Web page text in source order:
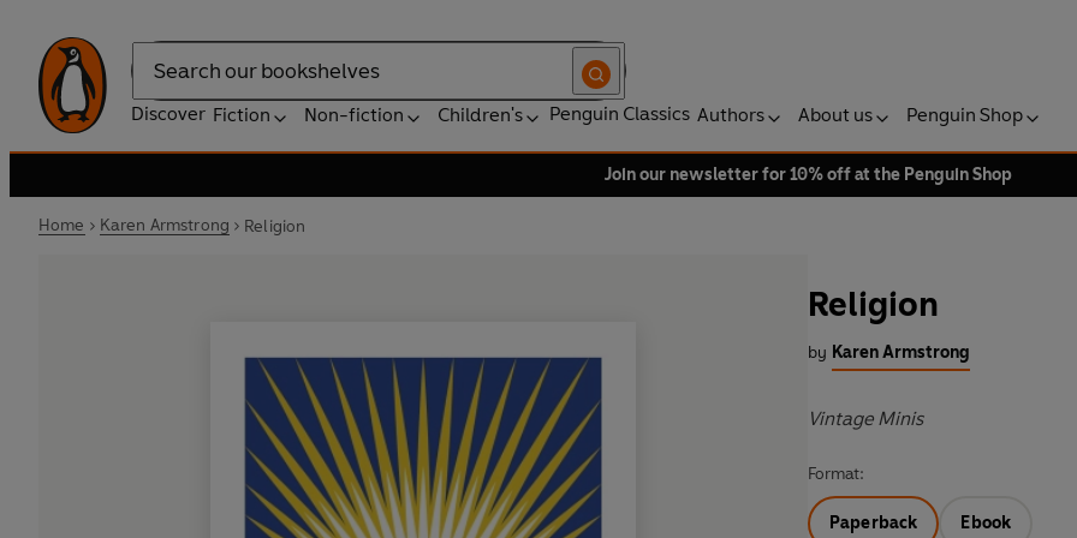
Search
Discover Fiction Non-fiction Children's Penguin Classics Authors About us Penguin Shop
Join our newsletter for 10% off at the Penguin Shop
Home Karen Armstrong Religion
Religion
by Karen Armstrong
Vintage Minis
Format:
Paperback Ebook